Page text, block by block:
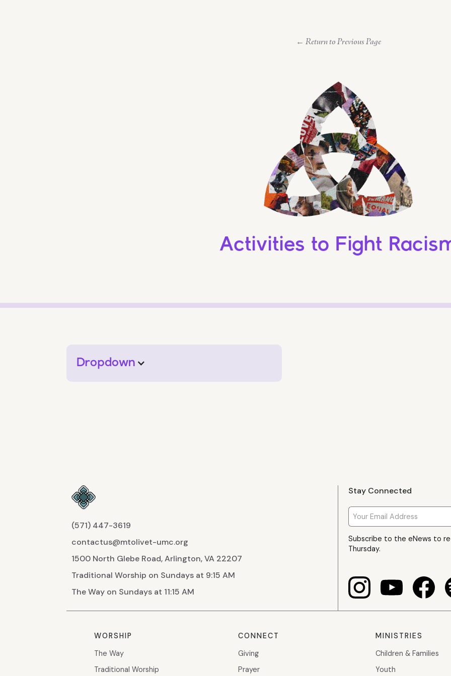
Activities to Fight
Dropdown
(571) 447-3619
contactus@mtolivet-umc.org
1500 North Glebe Road, Arlington, VA 22207
Traditional Worship on Sundays at 9:15 AM
The Way on Sundays at 11:15 AM
Stay Connected
Subscribe to the eNews to
Thursday.
WORSHIP
The Way
Traditional Worship
CONNECT
Giving
Prayer
MINISTRIES
Children & Families
Youth